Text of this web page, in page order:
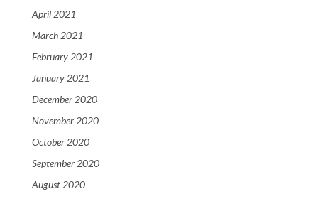
April 2021
March 2021
February 2021
January 2021
December 2020
November 2020
October 2020
September 2020
August 2020